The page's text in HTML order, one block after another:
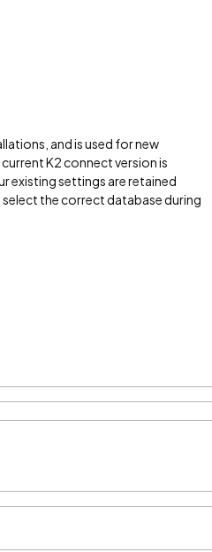
and is used for new
K2 connect version is
existing settings are retained
the correct database during